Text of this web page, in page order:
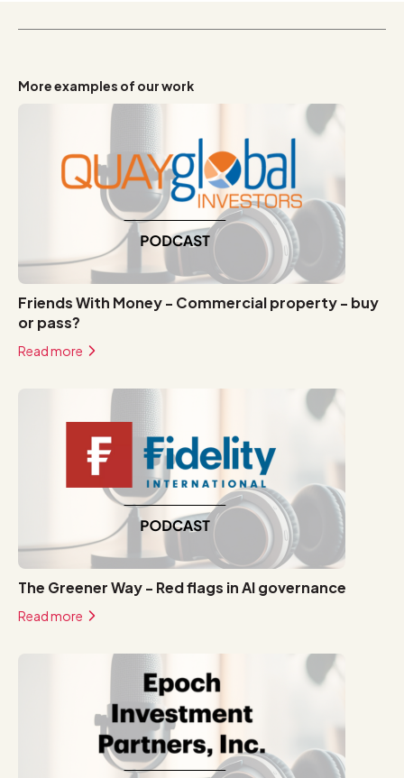
More examples of our work
Friends With Money - Commercial property - buy
or pass?
Read more
The Greener Way - Red flags in AI governance
Read more